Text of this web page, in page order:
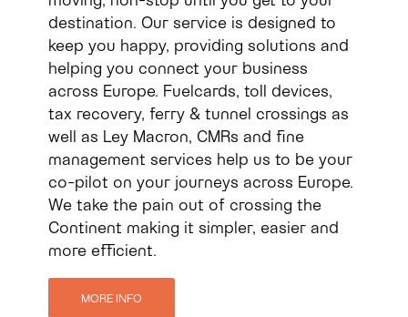
destination. Our service is designed to
keep you happy, providing solutions and
helping you connect your business
across Europe. Fuelcards, toll devices,
tax recovery, ferry & tunnel crossings as
well as Ley Macron, CMRs and fine
management services help us to be your
co-pilot on your journeys across Europe.
We take the pain out of crossing the
Continent making it simpler, easier and
more efficient.
MORE INFO